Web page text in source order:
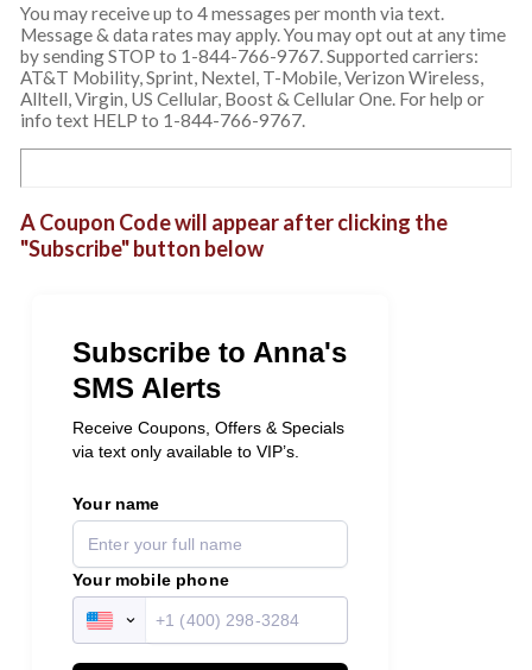
You may receive up to 4 messages per month via text.
Message & data rates may apply. You may opt out at any time
by sending STOP to 1-844-766-9767. Supported carriers:
AT&T Mobility, Sprint, Nextel, T-Mobile, Verizon Wireless,
Alltell, Virgin, US Cellular, Boost & Cellular One. For help or
info text HELP to 1-844-766-9767.
A Coupon Code will appear after clicking the
"Subscribe" button below